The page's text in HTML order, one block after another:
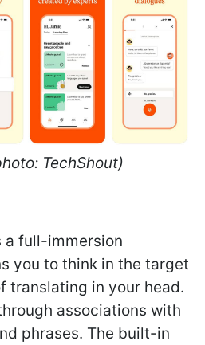
TechShout)
a full-immersion
you to think in the target
translating in your head.
associations with
phrases. The built-in